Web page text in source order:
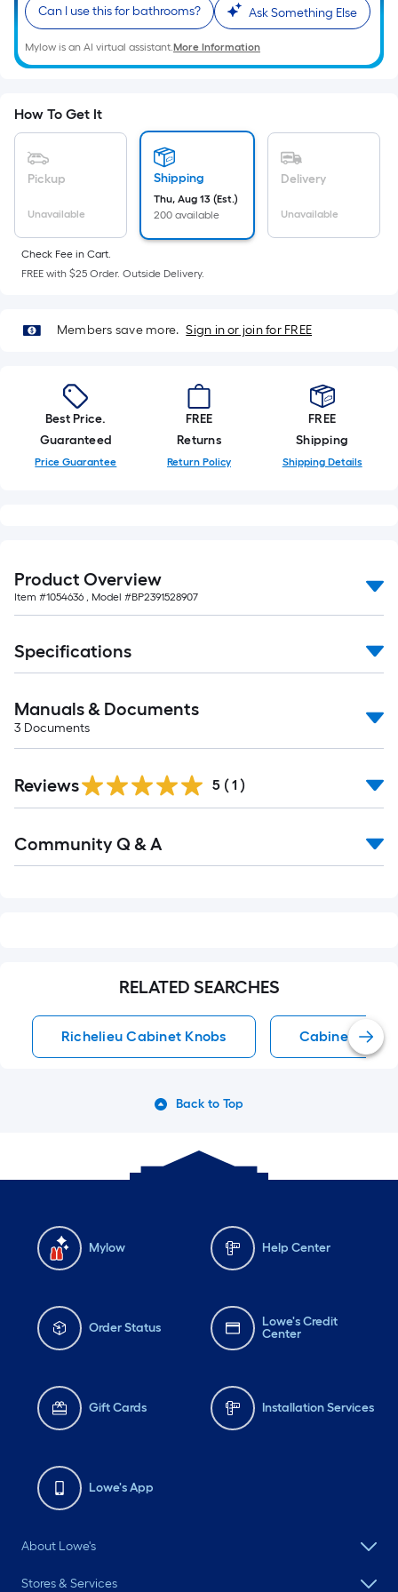
Sq.
Ft.
Per
Linear
pricing
is
on
length
of
a
single
A
of
10-
foot-
long-
roll
10
ft.
=
10
Sq.
Can I use this for bathrooms? Ask Something Else
Mylow is an AI virtual assistant.More Information
How To Get It
Pickup
Unavailable
Shipping
Thu, Aug 13 (Est.)
200 available
Delivery
Unavailable
Check Fee in Cart.
FREE with $25 Order. Outside Delivery.
Members save more. Sign in or join for FREE
Best Price.
Guaranteed
Price Guarantee
FREE
Returns
Return Policy
FREE
Shipping
Shipping Details
Product Overview
Item #1054636 , Model #BP2391528907
Specifications
Manuals & Documents
3 Documents
Reviews 5 ( 1 )
All
Community Q & A
RELATED SEARCHES
Richelieu Cabinet Knobs Cabinet Knobs
Back to Top
Mylow Help Center
Order Status
Lowe's Credit
Center
Gift Cards Installation Services
Lowe's App
About Lowe's
Stores & Services